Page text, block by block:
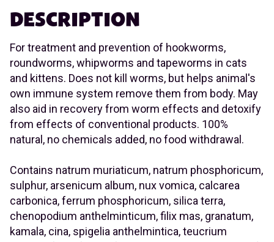
DESCRIPTION
For treatment and prevention of hookworms,
roundworms, whipworms and tapeworms in cats
and kittens. Does not kill worms, but helps animal's
own immune system remove them from body. May
also aid in recovery from worm effects and detoxify
from effects of conventional products. 100%
natural, no chemicals added, no food withdrawal.
Contains natrum muriaticum, natrum phosphoricum,
sulphur, arsenicum album, nux vomica, calcarea
carbonica, ferrum phosphoricum, silica terra,
chenopodium anthelminticum, filix mas, granatum,
kamala, cina, spigelia anthelmintica, teucrium